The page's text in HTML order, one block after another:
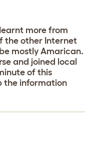
more from
the other Internet
mostly Amarican.
and joined local
of this
the information